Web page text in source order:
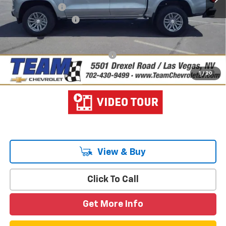
1 / 20
Customer Cash
-$1,000
Documentation Fee
$699
Hometown Team Price: $44,782
Add. Offers you may Qualify For:
-$3,000
4.9% APR for 75 Months and 90 Day Payment Deferral for Well-
Qualified Buyers When Financed w/ GM Financial
View & Buy
Click To Call
Get More Info